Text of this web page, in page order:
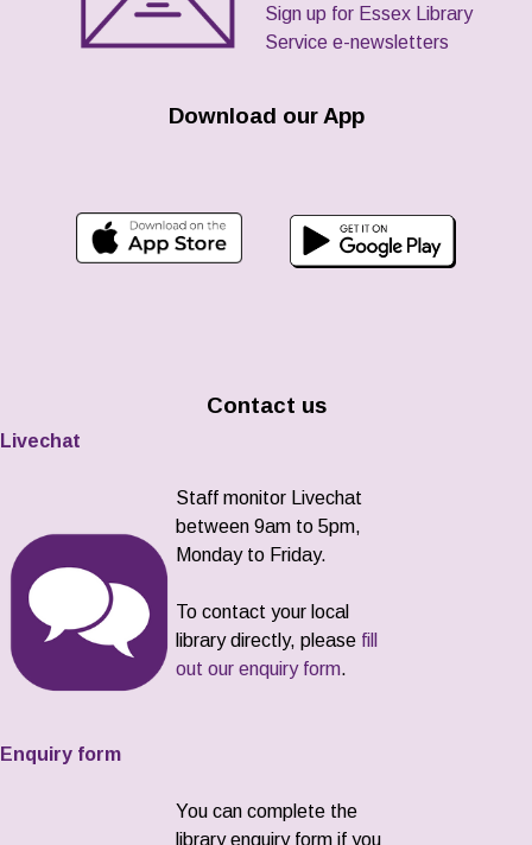
Sign up for Essex Library
Service e-newsletters
Download our App
Contact us
Livechat
Staff monitor Livechat
between 9am to 5pm,
Monday to Friday.
To contact your local
library directly, please fill
out our enquiry form.
Enquiry form
You can complete the
library enquiry form if you